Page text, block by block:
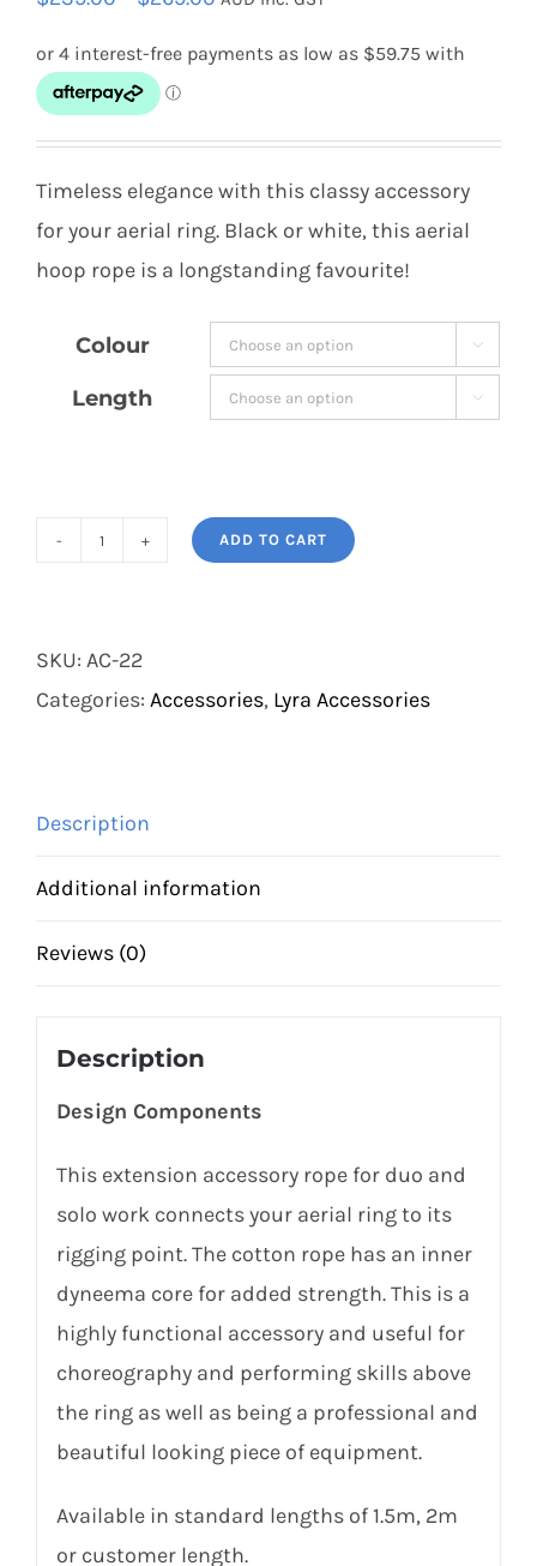
$269.00
Timeless elegance with this classy accessory
for your aerial ring. Black or white, this aerial
hoop rope is a longstanding favourite!
Colour 
Length 
Rope
quantity
ADD TO CART
SKU: AC-22
Categories: Accessories, Lyra Accessories
Description
Additional information
Reviews (0)
Description
Design Components
This extension accessory rope for duo and
solo work connects your aerial ring to its
rigging point. The cotton rope has an inner
dyneema core for added strength. This is a
highly functional accessory and useful for
choreography and performing skills above
the ring as well as being a professional and
beautiful looking piece of equipment.
Available in standard lengths of 1.5m, 2m
or customer length.